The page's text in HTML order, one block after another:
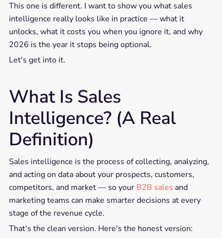
This one is different. I want to show you what sales
intelligence really looks like in practice — what it
unlocks, what it costs you when you ignore it, and why
2026 is the year it stops being optional.
Let's get into it.
What Is Sales
Intelligence? (A Real
Definition)
Sales intelligence is the process of collecting, analyzing,
and acting on data about your prospects, customers,
competitors, and market — so your B2B sales and
marketing teams can make smarter decisions at every
stage of the revenue cycle.
That's the clean version. Here's the honest version: